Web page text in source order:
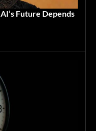
Future Depends